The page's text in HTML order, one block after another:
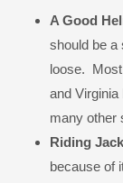
A Good
should be a
loose.
and
many other
Riding
because of